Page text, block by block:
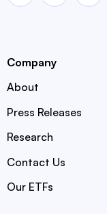
Company
About
Press Releases
Research
Contact Us
Our ETFs